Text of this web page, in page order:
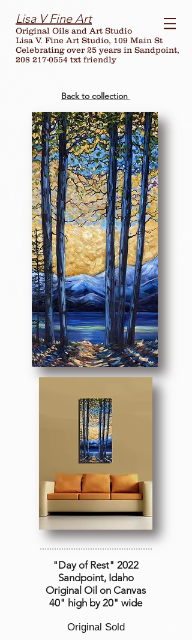
Lisa V Fine Art
Original Oils and Art Studio
Lisa V. Fine Art Studio, 109 Main St
Celebrating over25 years in Sandpoint,
208 217-0554 txt friendly
Back to collection
...............................................
"Day of Rest" 2022
Sandpoint, Idaho
Original Oil on Canvas
40" high by20" wide
Original Sold